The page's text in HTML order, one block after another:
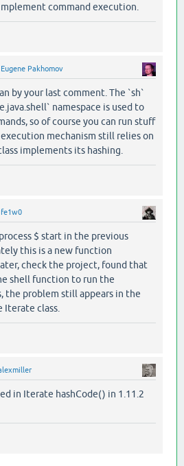
command execution.
Eugene Pakhomov
by your last comment. The `sh`
namespace is used to
so of course you can run stuff
mechanism still relies on
implements its hashing.
fe1w0
$ start in the previous
this is a new function
check the project, found that
shell function to run the
the problem still appears in the
Iterate class.
in Iterate hashCode() in 1.11.2